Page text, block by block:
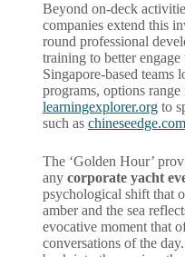
Beyond on-deck
companies extend this
round professional
training to better
Singapore-based teams
programs, options
learningexplorer.orgto
such as
The ‘Golden Hour’
any corporate yacht
psychological shift that
amber and the sea
evocative moment that
conversations of the